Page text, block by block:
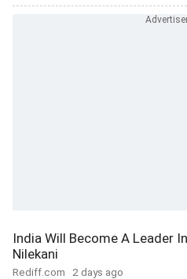
India Will Become A Leader
Nilekani
Rediff.com 2 days ago